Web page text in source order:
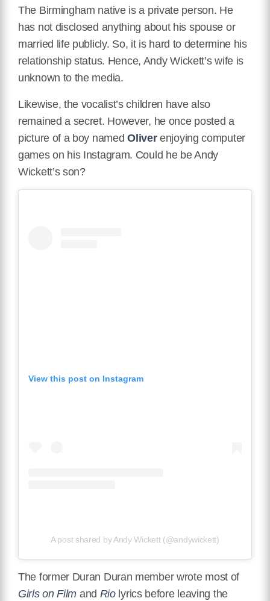
The Birmingham native is a private person. He
has not disclosed anything about his spouse or
married life publicly. So, it is hard to determine his
relationship status. Hence, Andy Wickett’s wife is
unknown to the media.
Likewise, the vocalist’s children have also
remained a secret. However, he once posted a
picture of a boy namedOliverenjoying computer
games on his Instagram. Could he be Andy
Wickett’s son?
View this post on Instagram
A post shared by Andy Wickett (@andywickett)
The former Duran Duran member wrote most of
Girls on Film and Riolyrics before leaving the